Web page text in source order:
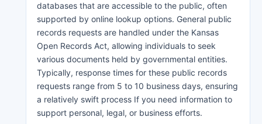
databases that are accessible to the public, often
supported by online lookup options. General public
records requests are handled under the Kansas
Open Records Act, allowing individuals to seek
various documents held by governmental entities.
Typically, response times for these public records
requests range from 5 to 10 business days, ensuring
a relatively swift process If you need information to
support personal, legal, or business efforts.